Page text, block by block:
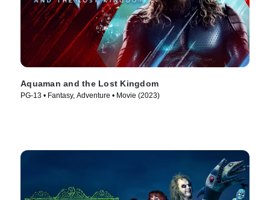
Aquaman and the Lost Kingdom
PG-13 • Fantasy, Adventure • Movie (2023)